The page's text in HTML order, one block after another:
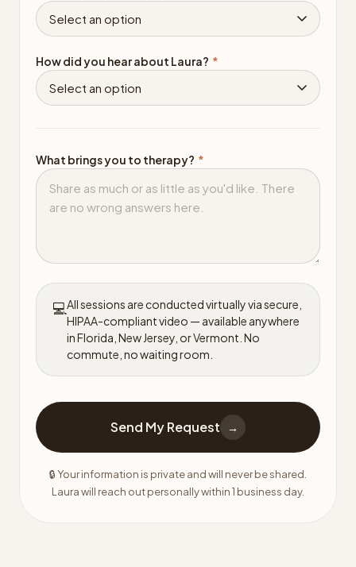
How did you hear about Laura? *
What brings you to therapy? *
💻 All sessions are conducted virtually via secure,
HIPAA-compliant video — available anywhere
in Florida, New Jersey, or Vermont. No
commute, no waiting room.
Send My Request →
🔒 Your information is private and will never be shared.
Laura will reach out personally within 1 business day.